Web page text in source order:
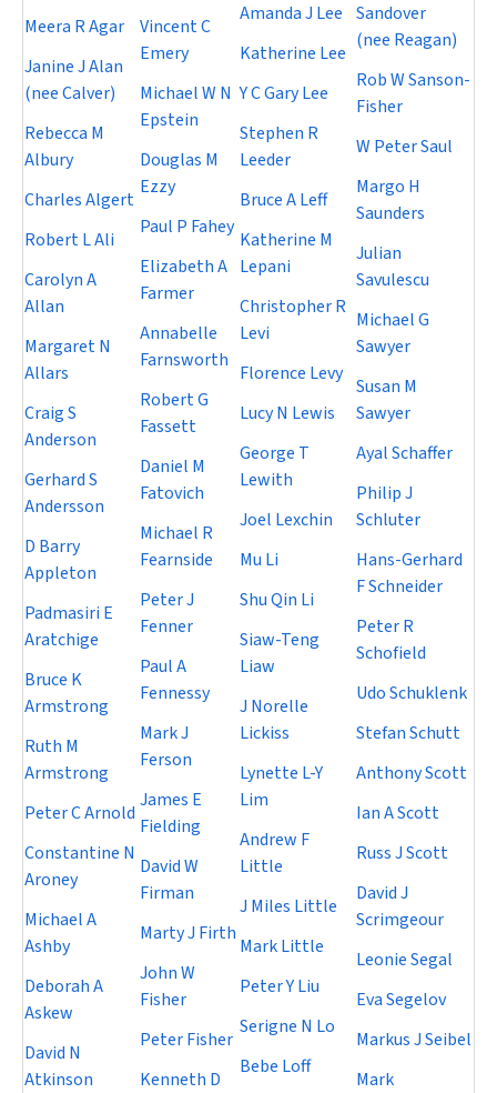
Meera R Agar
Janine J Alan
(nee Calver)
Rebecca M
Albury
Charles Algert
Robert L Ali
Carolyn A
Allan
Margaret N
Allars
Craig S
Anderson
Gerhard S
Andersson
D Barry
Appleton
Padmasiri E
Aratchige
Bruce K
Armstrong
Ruth M
Armstrong
Peter C Arnold
Constantine N
Aroney
Michael A
Ashby
Deborah A
Askew
David N
Atkinson
Vincent C
Emery
Michael W N
Epstein
Douglas M
Ezzy
Paul P Fahey
Elizabeth A
Farmer
Annabelle
Farnsworth
Robert G
Fassett
Daniel M
Fatovich
Michael R
Fearnside
Peter J
Fenner
Paul A
Fennessy
Mark J
Ferson
James E
Fielding
David W
Firman
Marty J Firth
John W
Fisher
Peter Fisher
Kenneth D
Amanda J Lee
Katherine Lee
Y C Gary Lee
Stephen R
Leeder
Bruce A Leff
Katherine M
Lepani
Christopher R
Levi
Florence Levy
Lucy N Lewis
George T
Lewith
Joel Lexchin
Mu Li
Shu Qin Li
Siaw-Teng
Liaw
J Norelle
Lickiss
Lynette L-Y
Lim
Andrew F
Little
J Miles Little
Mark Little
Peter Y Liu
Serigne N Lo
Bebe Loff
Sandover
(nee Reagan)
Rob W Sanson-
Fisher
W Peter Saul
Margo H
Saunders
Julian
Savulescu
Michael G
Sawyer
Susan M
Sawyer
Ayal Schaffer
Philip J
Schluter
Hans-Gerhard
F Schneider
Peter R
Schofield
Udo Schuklenk
Stefan Schutt
Anthony Scott
Ian A Scott
Russ J Scott
David J
Scrimgeour
Leonie Segal
Eva Segelov
Markus J Seibel
Mark